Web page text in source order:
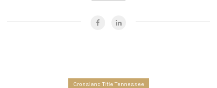
Crossland Title Tennessee